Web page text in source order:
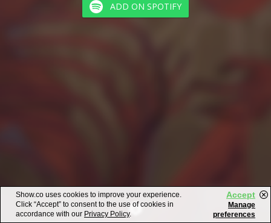
ADD ON SPOTIFY
Show.co uses cookies to improve your experience.
Click “Accept” to consent to the use of cookies in
accordance with our Privacy Policy.
Accept
Manage
preferences